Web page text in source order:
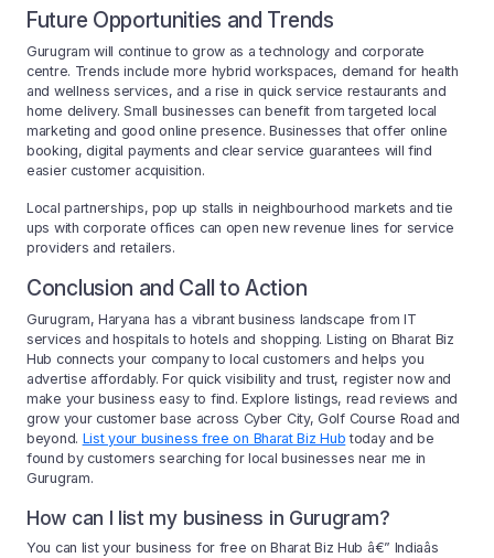
Future Opportunities and Trends
Gurugram will continue to grow as a technology and corporate
centre. Trends include more hybrid workspaces, demand for health
and wellness services, and a rise in quick service restaurants and
home delivery. Small businesses can benefit from targeted local
marketing and good online presence. Businesses that offer online
booking, digital payments and clear service guarantees will find
easier customer acquisition.
Local partnerships, pop up stalls in neighbourhood markets and tie
ups with corporate offices can open new revenue lines for service
providers and retailers.
Conclusion and Call to Action
Gurugram, Haryana has a vibrant business landscape from IT
services and hospitals to hotels and shopping. Listing on Bharat Biz
Hub connects your company to local customers and helps you
advertise affordably. For quick visibility and trust, register now and
make your business easy to find. Explore listings, read reviews and
grow your customer base across Cyber City, Golf Course Road and
beyond. List your business free on Bharat Biz Hub today and be
found by customers searching for local businesses near me in
Gurugram.
How can I list my business in Gurugram?
You can list your business for free on Bharat Biz Hub â€” Indiaâs